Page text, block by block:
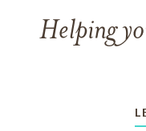
Helping